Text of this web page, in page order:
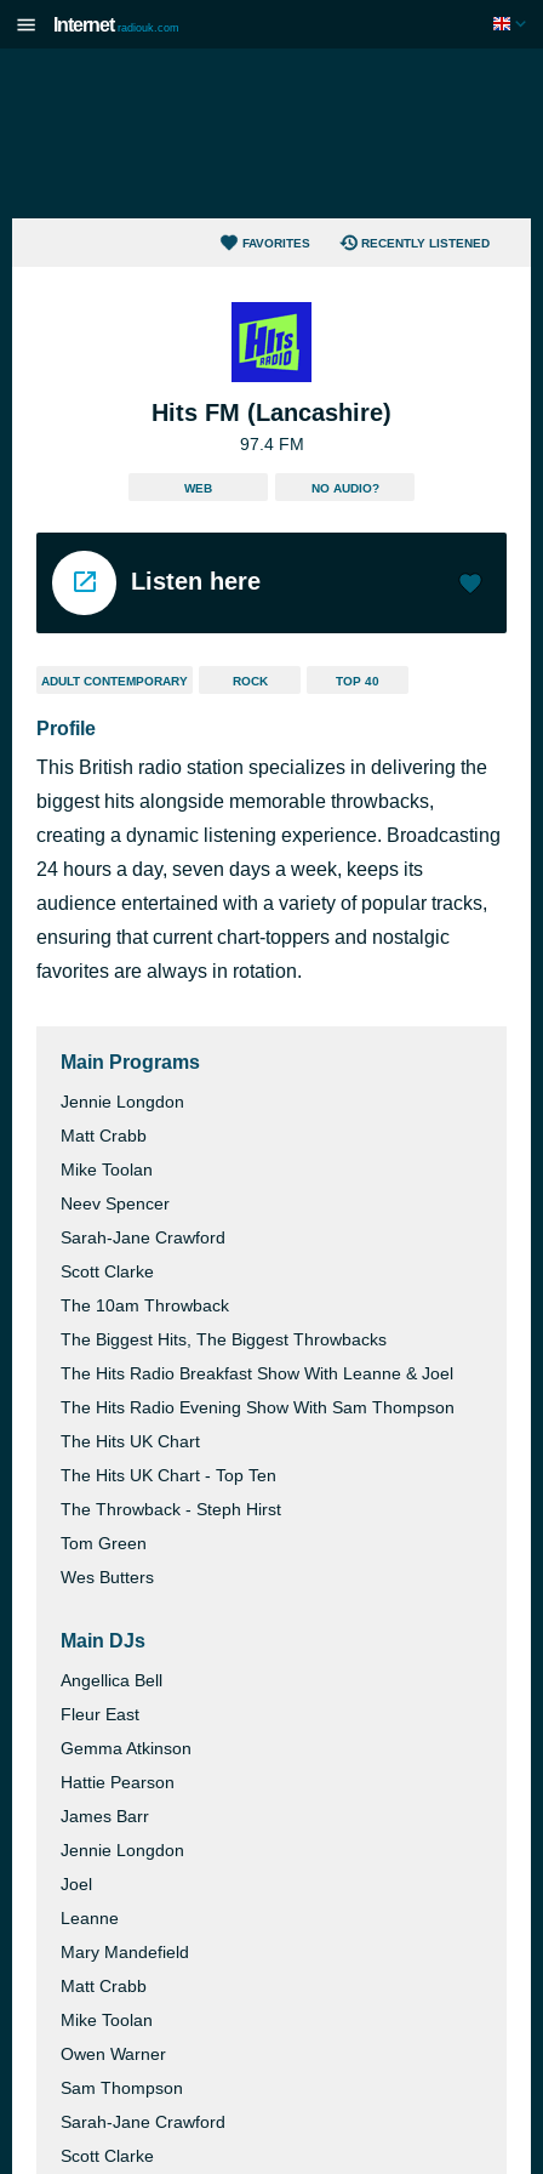
Internet radiouk.com
FAVORITES RECENTLY LISTENED
Hits FM (Lancashire)
97.4 FM
WEB NO AUDIO?
Listen here
ADULT CONTEMPORARY ROCK TOP 40
Profile
This British radio station specializes in delivering the
biggest hits alongside memorable throwbacks,
creating a dynamic listening experience. Broadcasting
24 hours a day, seven days a week, keeps its
audience entertained with a variety of popular tracks,
ensuring that current chart-toppers and nostalgic
favorites are always in rotation.
Main Programs
Jennie Longdon
Matt Crabb
Mike Toolan
Neev Spencer
Sarah-Jane Crawford
Scott Clarke
The 10am Throwback
The Biggest Hits, The Biggest Throwbacks
The Hits Radio Breakfast Show With Leanne & Joel
The Hits Radio Evening Show With Sam Thompson
The Hits UK Chart
The Hits UK Chart - Top Ten
The Throwback - Steph Hirst
Tom Green
Wes Butters
Main DJs
Angellica Bell
Fleur East
Gemma Atkinson
Hattie Pearson
James Barr
Jennie Longdon
Joel
Leanne
Mary Mandefield
Matt Crabb
Mike Toolan
Owen Warner
Sam Thompson
Sarah-Jane Crawford
Scott Clarke